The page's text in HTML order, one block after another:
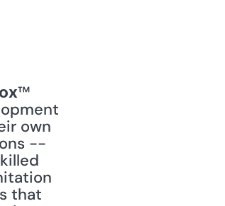
™
own
--
that